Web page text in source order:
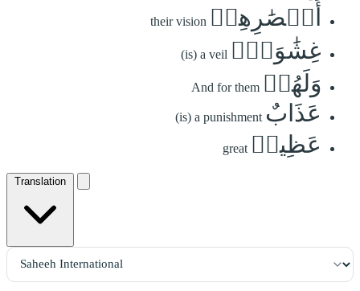
أَبۡصَٰرِهِمۡ their vision
غِشَٰوَةٞۖ (is) a veil
وَلَهُمۡ And for them
عَذَابٌ (is) a punishment
عَظِيمٞ great
Translation